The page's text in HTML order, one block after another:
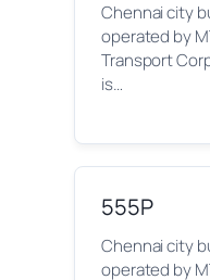
Chennai city
operated by
Transport
is…
555P
Chennai city
operated by